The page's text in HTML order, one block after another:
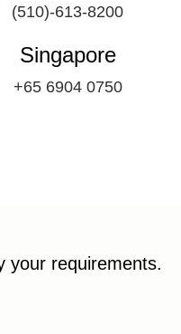
(510)-613-8200
Singapore
+65 6904 0750
your requirements.